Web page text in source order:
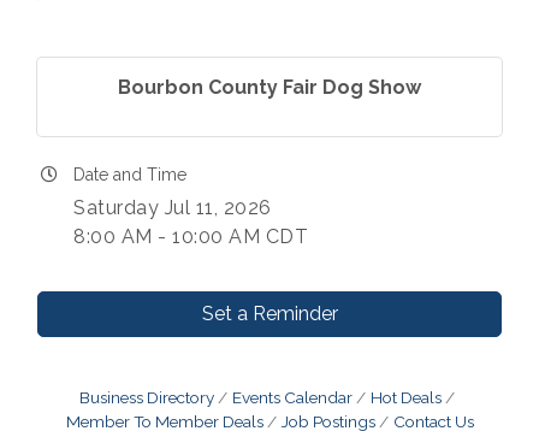
Bourbon County Fair Dog Show
Date and Time
Saturday Jul 11, 2026
8:00 AM - 10:00 AM CDT
Set a Reminder
Business Directory Events Calendar
Hot Deals
Member To Member Deals
Job Postings Contact Us